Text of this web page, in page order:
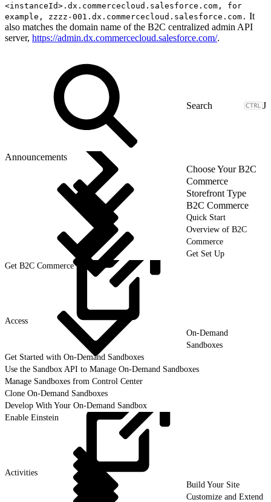
<instanceId>.dx.commercecloud.salesforce.com, for
example, zzzz-001.dx.commercecloud.salesforce.com. It
also matches the domain name of the B2C centralized admin API
server, https://admin.dx.commercecloud.salesforce.com/.
J
Announcements
Choose Your B2C
Commerce
Storefront Type
B2C Commerce
Quick Start
Overview of B2C
Commerce
Get Set Up
Get B2C Commerce User
Access
On-Demand
Sandboxes
Get Started with On-Demand Sandboxes
Use the Sandbox API to Manage On-Demand Sandboxes
Manage Sandboxes from Control Center
Clone On-Demand Sandboxes
Develop With Your On-Demand Sandbox
Enable Einstein
Activities
Build Your Site
Customize and Extend